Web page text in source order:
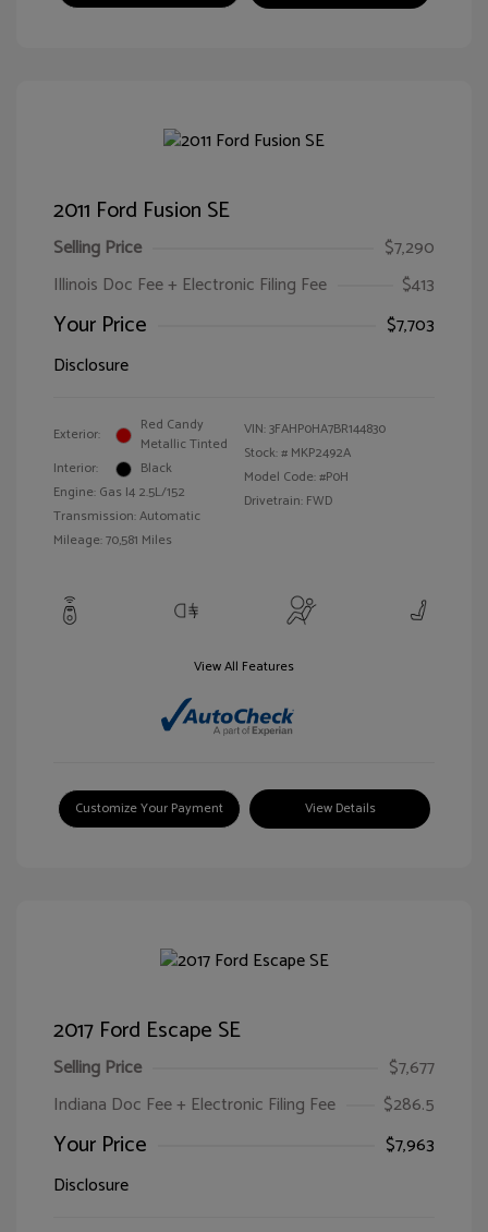
2011 Ford Fusion SE
Selling Price
$7,290
Illinois Doc Fee + Electronic Filing Fee
$413
Your Price
$7,703
Disclosure
Exterior:
Red Candy
Metallic Tinted
Interior:
Black
Engine: Gas I4 2.5L/152
Transmission: Automatic
Mileage: 70,581 Miles
VIN:3FAHP0HA7BR144830
Stock: # MKP2492A
Model Code: #P0H
Drivetrain: FWD
View All Features
Customize Your Payment View Details
2017 Ford Escape SE
Selling Price
$7,677
Indiana Doc Fee + Electronic Filing Fee
$286.5
Your Price
$7,963
Disclosure